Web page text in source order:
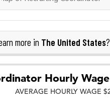
more in The United States?